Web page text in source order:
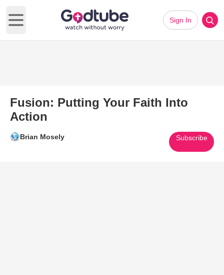
Open main menu
Sign In
Fusion: Putting Your Faith Into
Action
Brian Mosely Subscribe